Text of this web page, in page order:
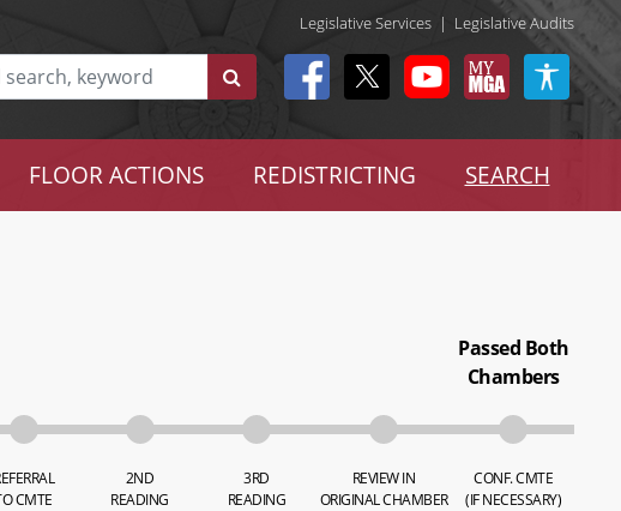
Legislative Services | Legislative Audits
FLOOR ACTIONS REDISTRICTING SEARCH
CMTE
2ND
READING
3RD
READING
REVIEW IN
ORIGINAL CHAMBER
Passed Both
Chambers
CONF. CMTE
(IF NECESSARY)